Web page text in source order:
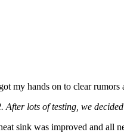
my hands on to clear
After lots of testing, we
sink was improved and all